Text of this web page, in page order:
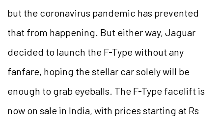
but the coronavirus pandemic has prevented
that from happening. But either way, Jaguar
decided to launch the F-Type without any
fanfare, hoping the stellar car solely will be
enough to grab eyeballs. The F-Type facelift is
now on sale in India, with prices starting at Rs